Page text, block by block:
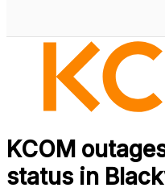
KCOM
status in